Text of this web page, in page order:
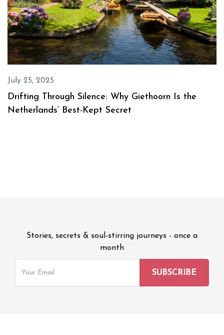
July 25, 2025
Drifting Through Silence: Why Giethoorn Is the
Netherlands’ Best-Kept Secret
Stories, secrets & soul-stirring journeys - once a
month